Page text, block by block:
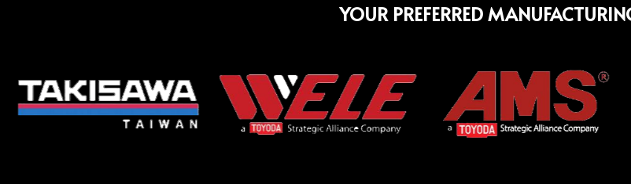
YOUR PREFERRED